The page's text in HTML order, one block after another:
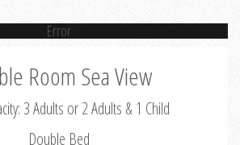
Error
Room Sea View
3 Adults or 2 Adults & 1 Child
Double Bed